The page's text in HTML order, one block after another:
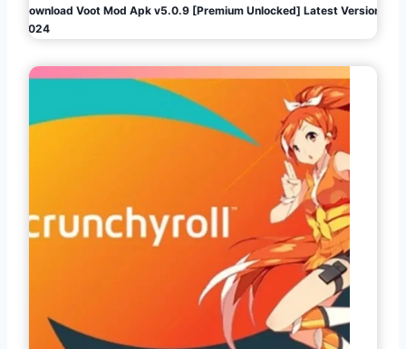
Download Voot Mod Apk v5.0.9 [Premium Unlocked] Latest Version
2024